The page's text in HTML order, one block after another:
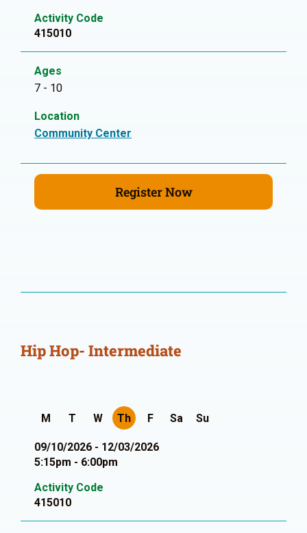
Activity Code
415010
Ages
7 - 10
Location
Community Center
Register Now
Hip Hop- Intermediate
M T W Th F Sa Su
09/10/2026 - 12/03/2026
5:15pm - 6:00pm
Activity Code
415010